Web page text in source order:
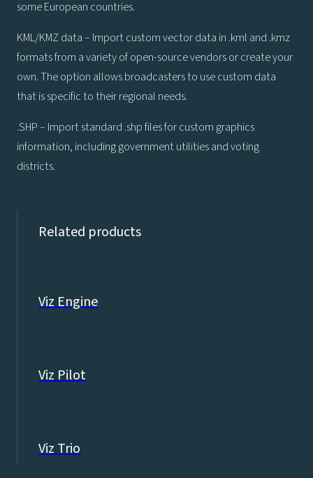
some European countries.
KML/KMZ data – Import custom vector data in .kml and .kmz
formats from a variety of open-source vendors or create your
own. The option allows broadcasters to use custom data
that is specific to their regional needs.
.SHP – Import standard .shp files for custom graphics
information, including government utilities and voting
districts.
Related products
Viz Engine
Viz Pilot
Viz Trio